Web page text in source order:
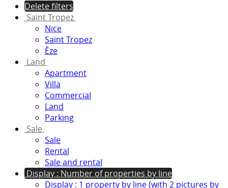
Delete filters
Saint Tropez
Nice
Saint Tropez
Èze
Land
Apartment
Villa
Commercial
Land
Parking
Sale
Sale
Rental
Sale and rental
Display : Number of properties by line
Display : 1 property by line (with 2 pictures by